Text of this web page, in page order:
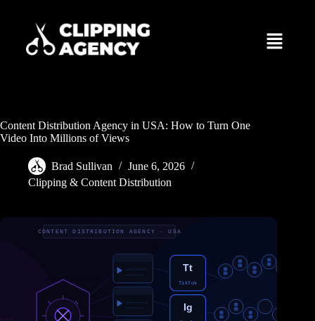
Content Distribution Agency in USA: How to Turn One
Video Into Millions of Views
Brad Sullivan
June 6, 2026
Clipping & Content Distribution